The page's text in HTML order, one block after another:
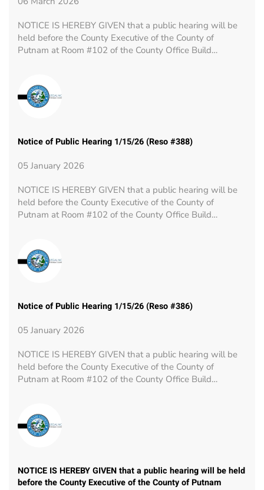
NOTICE IS HEREBY GIVEN that a public hearing will be
held before the County Executive of the County of
Putnam at Room #102 of the County Office Build…
Notice of Public Hearing 1/15/26 (Reso #388)
05 January 2026
NOTICE IS HEREBY GIVEN that a public hearing will be
held before the County Executive of the County of
Putnam at Room #102 of the County Office Build…
Notice of Public Hearing 1/15/26 (Reso #386)
05 January 2026
NOTICE IS HEREBY GIVEN that a public hearing will be
held before the County Executive of the County of
Putnam at Room #102 of the County Office Build…
NOTICE IS HEREBY GIVEN that a public hearing will be held
before the County Executive of the County of Putnam